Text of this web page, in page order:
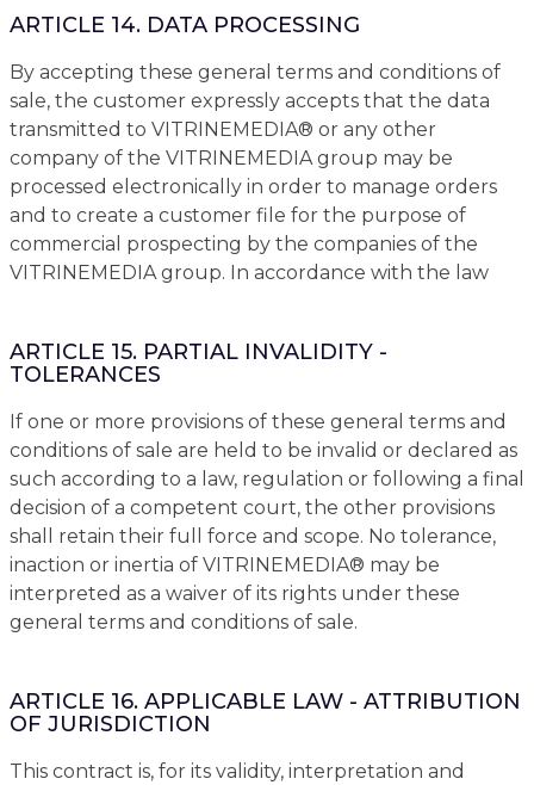
ARTICLE 14. DATA PROCESSING
By accepting these general terms and conditions of
sale, the customer expressly accepts that the data
transmitted to VITRINEMEDIA® or any other
company of the VITRINEMEDIA group may be
processed electronically in order to manage orders
and to create a customer file for the purpose of
commercial prospecting by the companies of the
VITRINEMEDIA group. In accordance with the law
ARTICLE 15. PARTIAL INVALIDITY -
TOLERANCES
If one or more provisions of these general terms and
conditions of sale are held to be invalid or declared as
such according to a law, regulation or following a final
decision of a competent court, the other provisions
shall retain their full force and scope. No tolerance,
inaction or inertia of VITRINEMEDIA® may be
interpreted as a waiver of its rights under these
general terms and conditions of sale.
ARTICLE 16. APPLICABLE LAW - ATTRIBUTION
OF JURISDICTION
This contract is, for its validity, interpretation and